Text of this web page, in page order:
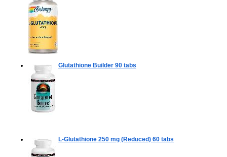
Glutathione Builder 90 tabs
L-Glutathione 250 mg (Reduced) 60 tabs